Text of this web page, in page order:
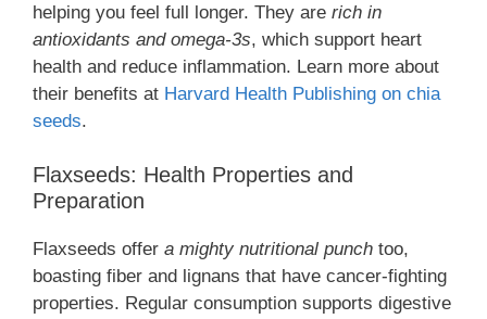
helping you feel full longer. They are rich in
antioxidants and omega-3s, which support heart
health and reduce inflammation. Learn more about
their benefits at Harvard Health Publishing on chia
seeds.
Flaxseeds: Health Properties and
Preparation
Flaxseeds offer a mighty nutritional punch too,
boasting fiber and lignans that have cancer-fighting
properties. Regular consumption supports digestive